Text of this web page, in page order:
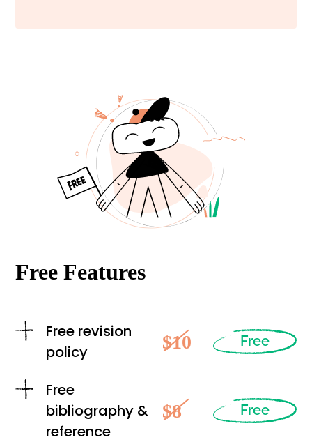
Free Features
Free revision
policy
$10 Free
Free
bibliography &
reference
$8 Free